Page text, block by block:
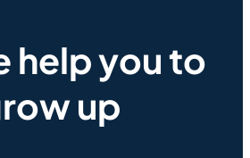
help you to
up